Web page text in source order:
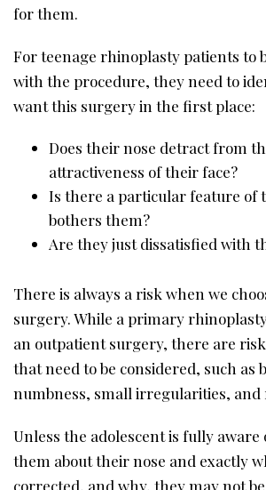
for them.
For teenage rhinoplasty patients to
with the procedure, they need to
want this surgery in the first place:
Does their nose detract from
attractiveness of their face?
Is there a particular feature of
bothers them?
Are they just dissatisfied with
There is always a risk when we
surgery. While a primary
an outpatient surgery, there are
that need to be considered, such as
numbness, small irregularities, and
Unless the adolescent is fully aware
them about their nose and exactly
corrected, and why, they may not